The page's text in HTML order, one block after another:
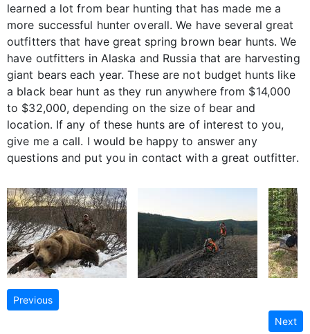
learned a lot from bear hunting that has made me a
more successful hunter overall. We have several great
outfitters that have great spring brown bear hunts. We
have outfitters in Alaska and Russia that are harvesting
giant bears each year. These are not budget hunts like
a black bear hunt as they run anywhere from $14,000
to $32,000, depending on the size of bear and
location. If any of these hunts are of interest to you,
give me a call. I would be happy to answer any
questions and put you in contact with a great outfitter.
Previous
Next